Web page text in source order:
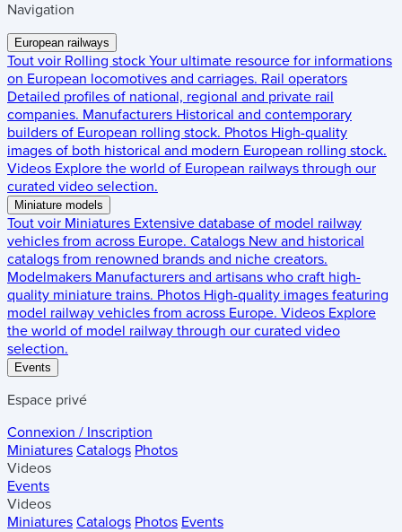
Navigation
European railways
Tout voir Rolling stock Your ultimate resource for informations
on European locomotives and carriages. Rail operators
Detailed profiles of national, regional and private rail
companies. Manufacturers Historical and contemporary
builders of European rolling stock. Photos High-quality
images of both historical and modern European rolling stock.
Videos Explore the world of European railways through our
curated video selection.
Miniature models
Tout voir Miniatures Extensive database of model railway
vehicles from across Europe. Catalogs New and historical
catalogs from renowned brands and niche creators.
Modelmakers Manufacturers and artisans who craft high-
quality miniature trains. Photos High-quality images featuring
model railway vehicles from across Europe. Videos Explore
the world of model railway through our curated video
selection.
Events
Espace privé
Connexion / Inscription
Miniatures Catalogs Photos
Videos
Events
Videos
Miniatures Catalogs Photos Events